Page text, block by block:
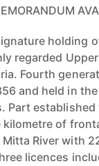
holding
regarded
Fourth
and held in
Part
kilometre of
River with
licences